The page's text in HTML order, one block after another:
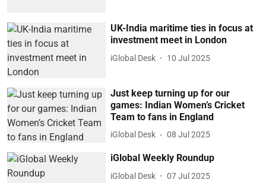
UK-India maritime ties in focus at
investment meet in London
iGlobal Desk 10 Jul 2025
Just keep turning up for our
games: Indian Women’s Cricket
Team to fans in England
iGlobal Desk 08 Jul 2025
iGlobal Weekly Roundup
iGlobal Desk 07 Jul 2025